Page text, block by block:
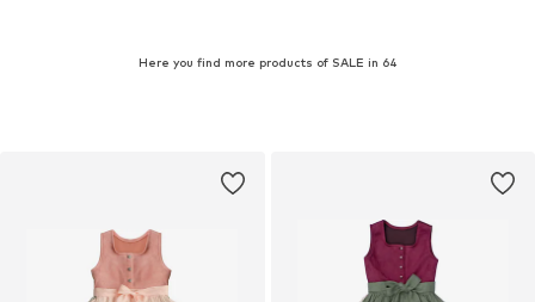
Here you find more products of SALE in 64